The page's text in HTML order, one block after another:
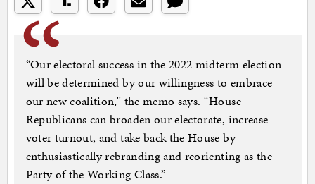
“Our electoral success in the 2022 midterm election
will be determined by our willingness to embrace
our new coalition,” the memo says. “House
Republicans can broaden our electorate, increase
voter turnout, and take back the House by
enthusiastically rebranding and reorienting as the
Party of the Working Class.”